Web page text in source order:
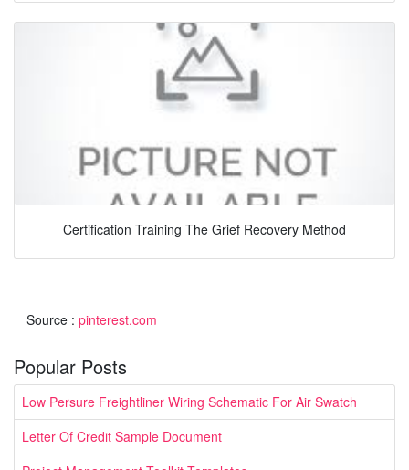
Certification Training The Grief Recovery Method
Source : pinterest.com
Popular Posts
Low Persure Freightliner Wiring Schematic For Air Swatch
Letter Of Credit Sample Document